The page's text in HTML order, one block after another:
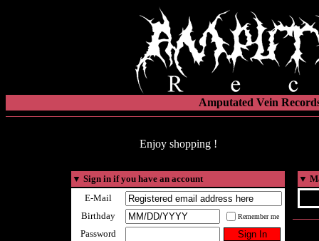
Amputated Vein
Enjoy shopping !
▼ Sign in if you have an account
E-Mail
Birthday
Remember me
Password
▼